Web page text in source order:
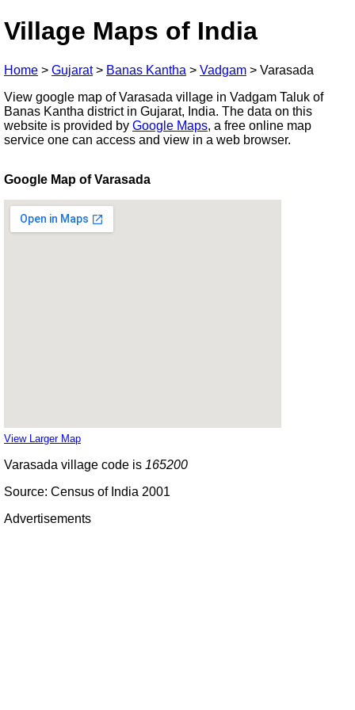
Village Maps of India
Home > Gujarat> Banas Kantha > Vadgam > Varasada
View google map of Varasada village in Vadgam Taluk of
Banas Kantha district in Gujarat, India. The data on this
website is provided by Google Maps, a free online map
service one can access and view in a web browser.
Google Map of Varasada
View Larger Map
Varasada village code is 165200
Source: Census of India 2001
Advertisements